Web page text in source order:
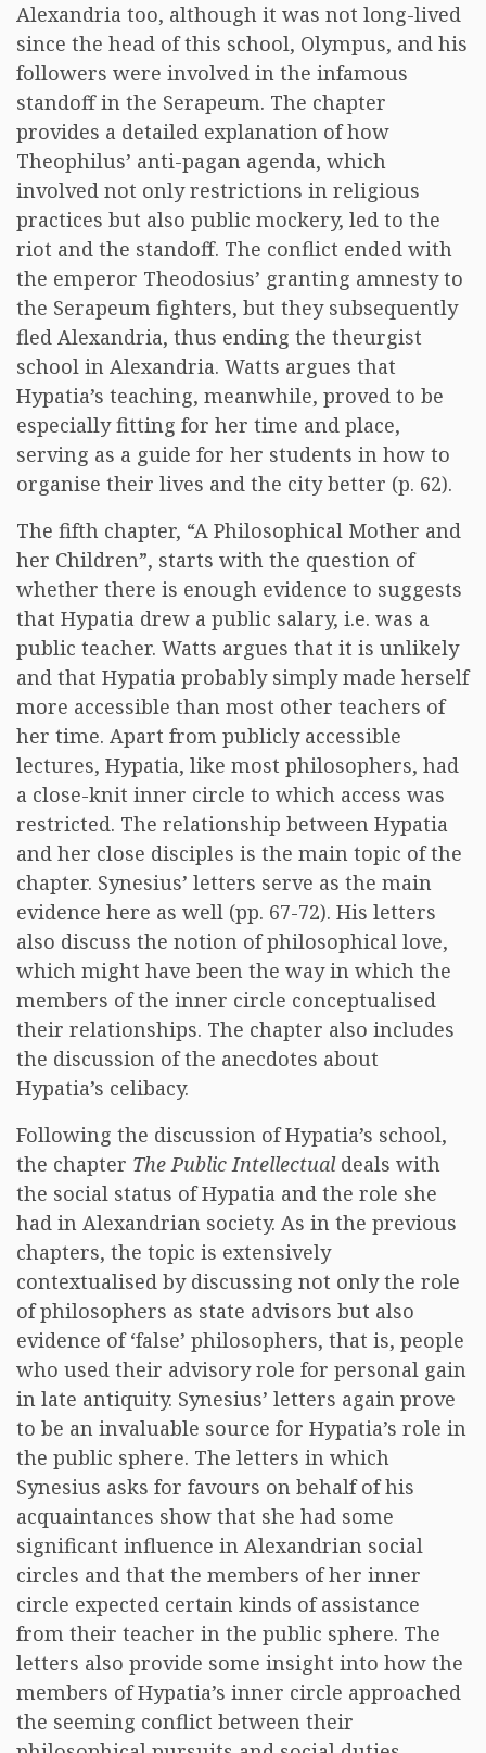
Alexandria too, although it was not long-lived
since the head of this school, Olympus, and his
followers were involved in the infamous
standoff in the Serapeum. The chapter
provides a detailed explanation of how
Theophilus’ anti-pagan agenda, which
involved not only restrictions in religious
practices but also public mockery, led to the
riot and the standoff. The conflict ended with
the emperor Theodosius’ granting amnesty to
the Serapeum fighters, but they subsequently
fled Alexandria, thus ending the theurgist
school in Alexandria. Watts argues that
Hypatia’s teaching, meanwhile, proved to be
especially fitting for her time and place,
serving as a guide for her students in how to
organise their lives and the city better (p. 62).
The fifth chapter, “A Philosophical Mother and
her Children”, starts with the question of
whether there is enough evidence to suggests
that Hypatia drew a public salary, i.e. was a
public teacher. Watts argues that it is unlikely
and that Hypatia probably simply made herself
more accessible than most other teachers of
her time. Apart from publicly accessible
lectures, Hypatia, like most philosophers, had
a close-knit inner circle to which access was
restricted. The relationship between Hypatia
and her close disciples is the main topic of the
chapter. Synesius’ letters serve as the main
evidence here as well (pp. 67-72). His letters
also discuss the notion of philosophical love,
which might have been the way in which the
members of the inner circle conceptualised
their relationships. The chapter also includes
the discussion of the anecdotes about
Hypatia’s celibacy.
Following the discussion of Hypatia’s school,
the chapter The Public Intellectualdeals with
the social status of Hypatia and the role she
had in Alexandrian society. As in the previous
chapters, the topic is extensively
contextualised by discussing not only the role
of philosophers as state advisors but also
evidence of ‘false’ philosophers, that is, people
who used their advisory role for personal gain
in late antiquity. Synesius’ letters again prove
to be an invaluable source for Hypatia’s role in
the public sphere. The letters in which
Synesius asks for favours on behalf of his
acquaintances show that she had some
significant influence in Alexandrian social
circles and that the members of her inner
circle expected certain kinds of assistance
from their teacher in the public sphere. The
letters also provide some insight into how the
members of Hypatia’s inner circle approached
the seeming conflict between their